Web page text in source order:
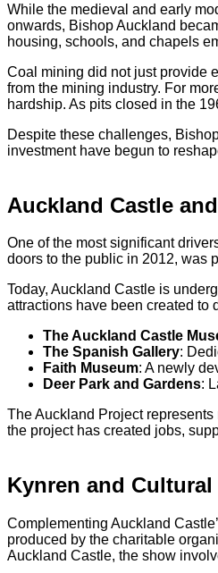
While the medieval and early
onwards, Bishop Auckland
housing, schools, and chapels
Coal mining did not just provide
from the mining industry. For
hardship. As pits closed in the
Despite these challenges,
investment have begun to
Auckland Castle
One of the most significant
doors to the public in 2012, was
Today, Auckland Castle is
attractions have been created to
The Auckland Castle
The Spanish Gallery:
Faith Museum: A newly
Deer Park and Gardens:
The Auckland Project
the project has created jobs,
Kynren and Cultural
Complementing Auckland
produced by the charitable
Auckland Castle, the show